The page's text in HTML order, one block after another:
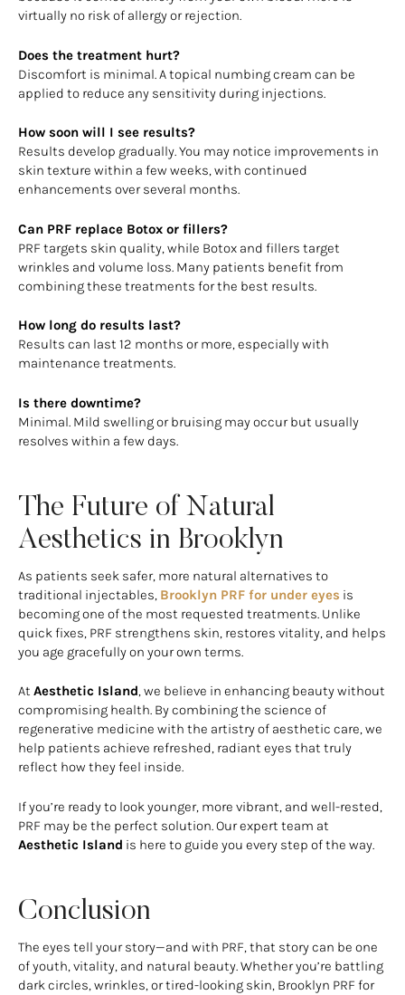
virtually no risk of allergy or rejection.
Does the treatment hurt?
Discomfort is minimal. A topical numbing cream can be
applied to reduce any sensitivity during injections.
How soon will I see results?
Results develop gradually. You may notice improvements in
skin texture within a few weeks, with continued
enhancements over several months.
Can PRF replace Botox or fillers?
PRF targets skin quality, while Botox and fillers target
wrinkles and volume loss. Many patients benefit from
combining these treatments for the best results.
How long do results last?
Results can last 12 months or more, especially with
maintenance treatments.
Is there downtime?
Minimal. Mild swelling or bruising may occur but usually
resolves within a few days.
The Future of Natural
Aesthetics in Brooklyn
As patients seek safer, more natural alternatives to
traditional injectables, Brooklyn PRF for under eyes is
becoming one of the most requested treatments. Unlike
quick fixes, PRF strengthens skin, restores vitality, and helps
you age gracefully on your own terms.
At Aesthetic Island, we believe in enhancing beauty without
compromising health. By combining the science of
regenerative medicine with the artistry of aesthetic care, we
help patients achieve refreshed, radiant eyes that truly
reflect how they feel inside.
If you’re ready to look younger, more vibrant, and well-rested,
PRF may be the perfect solution. Our expert team at
Aesthetic Island is here to guide you every step of the way.
Conclusion
The eyes tell your story—and with PRF, that story can be one
of youth, vitality, and natural beauty. Whether you’re battling
dark circles, wrinkles, or tired-looking skin, Brooklyn PRF for